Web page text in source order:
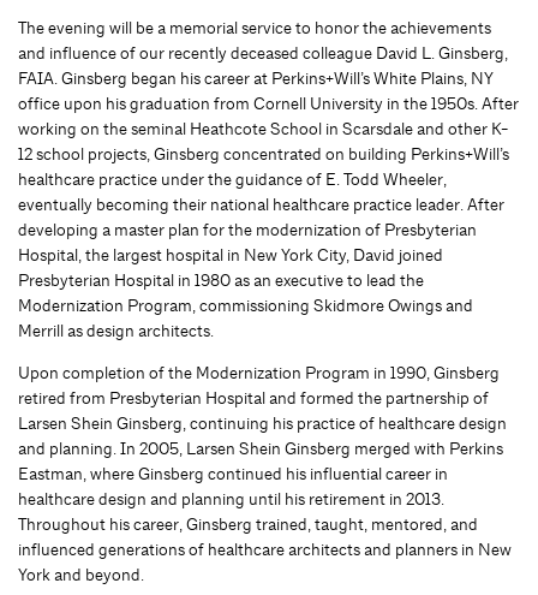
The evening will be a memorial service to honor the achievements
and influence of our recently deceased colleague David L. Ginsberg,
FAIA. Ginsberg began his career at Perkins+Will’s White Plains, NY
office upon his graduation from Cornell University in the 1950s. After
working on the seminal Heathcote School in Scarsdale and other K-
12 school projects, Ginsberg concentrated on building Perkins+Will’s
healthcare practice under the guidance of E. Todd Wheeler,
eventually becoming their national healthcare practice leader. After
developing a master plan for the modernization of Presbyterian
Hospital, the largest hospital in New York City, David joined
Presbyterian Hospital in 1980 as an executive to lead the
Modernization Program, commissioning Skidmore Owings and
Merrill as design architects.
Upon completion of the Modernization Program in 1990, Ginsberg
retired from Presbyterian Hospital and formed the partnership of
Larsen Shein Ginsberg, continuing his practice of healthcare design
and planning. In 2005, Larsen Shein Ginsberg merged with Perkins
Eastman, where Ginsberg continued his influential career in
healthcare design and planning until his retirement in 2013.
Throughout his career, Ginsberg trained, taught, mentored, and
influenced generations of healthcare architects and planners in New
York and beyond.